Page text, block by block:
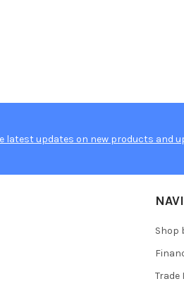
latest updates on new products and
Shop
Trade